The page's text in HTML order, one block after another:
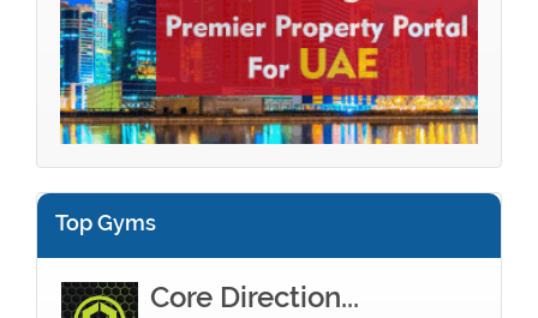
Top Gyms
Core Direction...